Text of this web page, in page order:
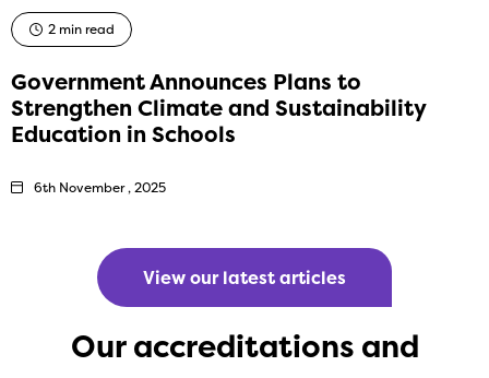
View our latest articles
2 min read
Government Announces Plans to
Strengthen Climate and Sustainability
Education in Schools
6th November , 2025
Our accreditations and